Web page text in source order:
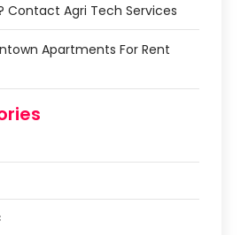
Contact Agri Tech Services
Apartments For Rent